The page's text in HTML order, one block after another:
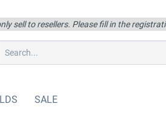
sell to resellers. Please fill in the
SALE